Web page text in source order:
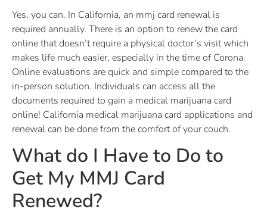
Yes, you can. In California, an mmj card renewal is
required annually. There is an option to renew the card
online that doesn’t require a physical doctor’s visit which
makes life much easier, especially in the time of Corona.
Online evaluations are quick and simple compared to the
in-person solution. Individuals can access all the
documents required to gain a medical marijuana card
online! California medical marijuana card applications and
renewal can be done from the comfort of your couch.
What do I Have to Do to
Get My MMJ Card
Renewed?